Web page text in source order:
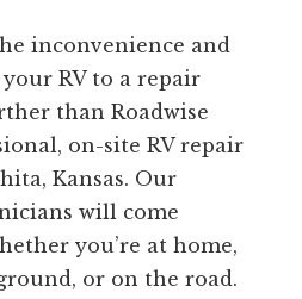
inconvenience and
RV to a repair
than Roadwise
on-site RV repair
Kansas. Our
will come
you’re at home,
or on the road.